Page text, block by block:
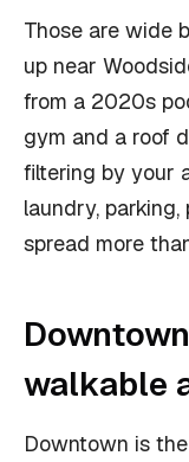
Those are wide
up near
from a 2020s
gym and a roof
filtering by your
laundry,
spread more
walkable
Downtown is